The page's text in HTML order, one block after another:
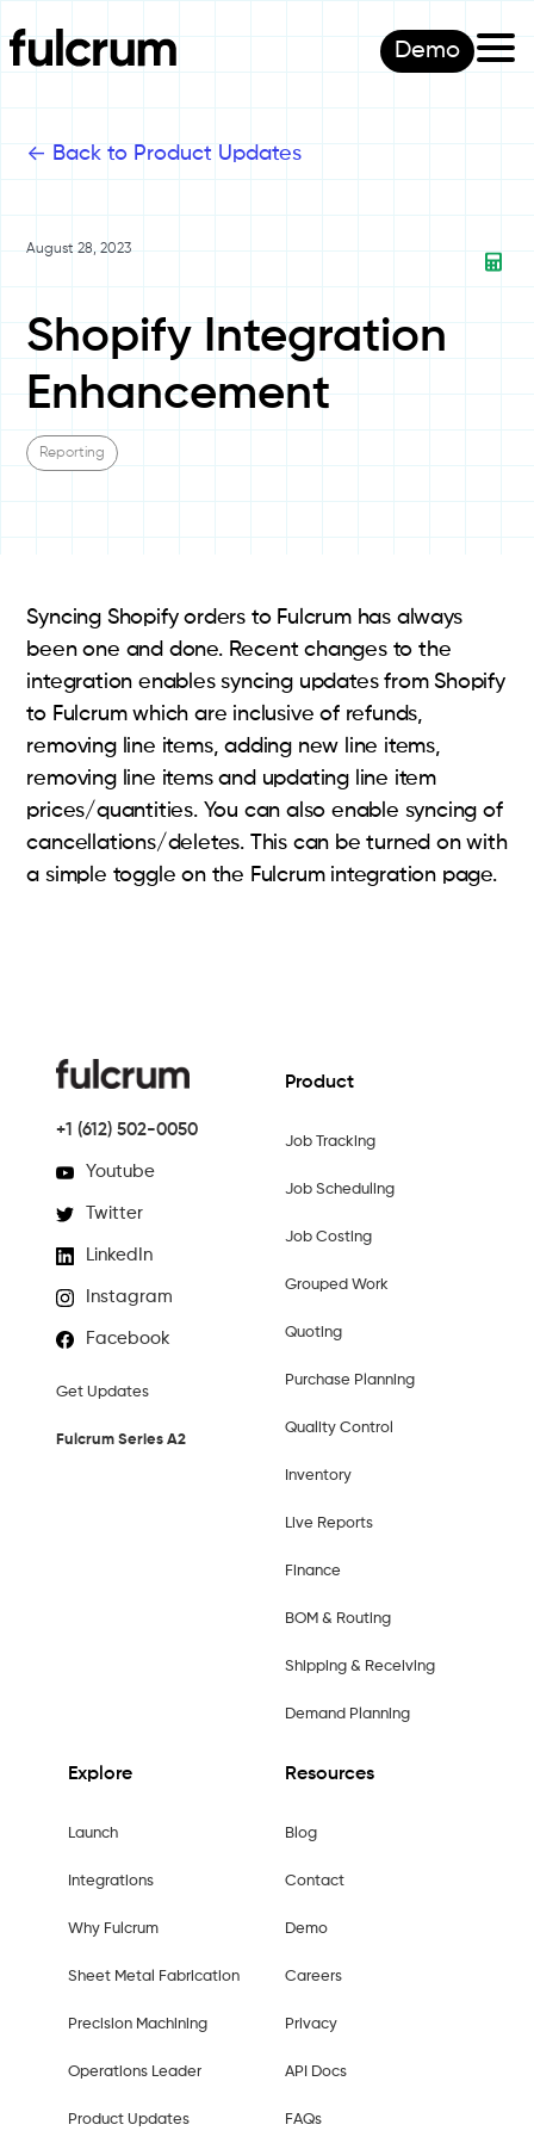
Demo
<- Back to Product Updates
August 28, 2023
Shopify Integration
Enhancement
Reporting
Syncing Shopify orders to Fulcrum has always
been one and done. Recent changes to the
integration enables syncing updates from Shopify
to Fulcrum which are inclusive of refunds,
removing line items, adding new line items,
removing line items and updating line item
prices/quantities. You can also enable syncing of
cancellations/deletes. This can be turned on with
a simple toggle on the Fulcrum integration page.
+1 (612) 502-0050
Youtube
Twitter
LinkedIn
Instagram
Facebook
Get Updates
Fulcrum Series A2
Product
Job Tracking
Job Scheduling
Job Costing
Grouped Work
Quoting
Purchase Planning
Quality Control
Inventory
Live Reports
Finance
BOM & Routing
Shipping & Receiving
Demand Planning
Explore
Launch
Integrations
Why Fulcrum
Sheet Metal Fabrication
Precision Machining
Operations Leader
Product Updates
Resources
Blog
Contact
Demo
Careers
Privacy
API Docs
FAQs